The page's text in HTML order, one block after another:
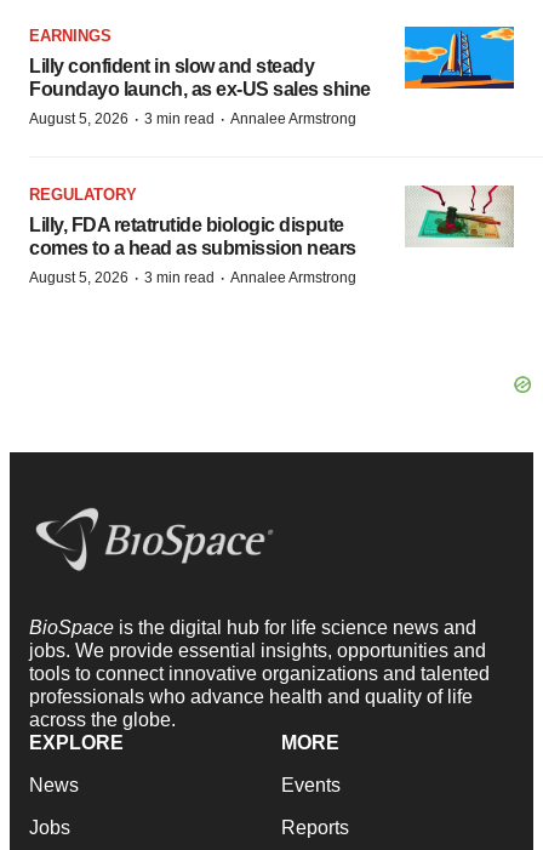
EARNINGS
Lilly confident in slow and steady
Foundayo launch, as ex-US sales shine
August 5, 2026 · 3 min read · Annalee Armstrong
REGULATORY
Lilly, FDA retatrutide biologic dispute
comes to a head as submission nears
August 5, 2026 · 3 min read · Annalee Armstrong
BioSpace is the digital hub for life science news and
jobs. We provide essential insights, opportunities and
tools to connect innovative organizations and talented
professionals who advance health and quality of life
across the globe.
EXPLORE
News
Jobs
MORE
Events
Reports